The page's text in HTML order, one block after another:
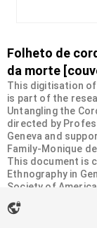
Folheto de
da morte
This digitisation
is part of the
Untangling the
directed by
Geneva and
Family-Monique
This document is
Ethnography in
Society of
than 2200
literature. For
https://
vpn_lock